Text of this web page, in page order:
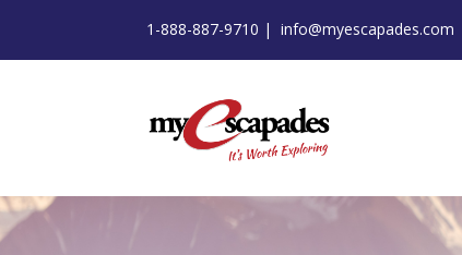
1-888-887-9710 |info@myescapades.com